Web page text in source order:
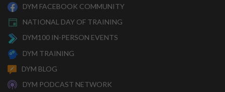
DYM FACEBOOK COMMUNITY
NATIONAL DAY OF TRAINING
DYM100 IN-PERSON EVENTS
DYM TRAINING
DYM BLOG
DYM PODCAST NETWORK